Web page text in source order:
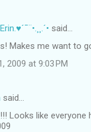
said…
Makes me want to
2009 at 9:03 PM
said…
Looks like everyone